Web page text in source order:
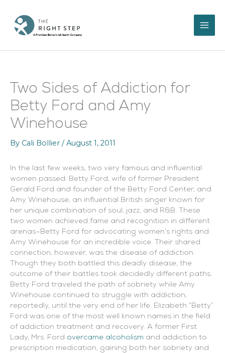
content
Two Sides of Addiction for
Betty Ford and Amy
Winehouse
By Cali Bollier /August 1, 2011
In the last few weeks, two very famous and influential
women passed: Betty Ford, wife of former President
Gerald Ford and founder of the Betty Ford Center, and
Amy Winehouse, an influential British singer known for
her unique combination of soul, jazz, and R&B. These
two women achieved fame and recognition in different
arenas–Betty Ford for advocating women’s rights and
Amy Winehouse for an incredible voice. Their shared
connection, however, was the disease of addiction.
Though they both battled this deadly disease, the
outcome of their battles took decidedly different paths.
Betty Ford traveled the path of sobriety while Amy
Winehouse continued to struggle with addiction,
reportedly, until the very end of her life. Elizabeth “Betty”
Ford was one of the most well known names in the field
of addiction treatment and recovery. A former First
Lady, Mrs. Ford overcame alcoholism and addiction to
prescription medication, gaining both her sobriety and